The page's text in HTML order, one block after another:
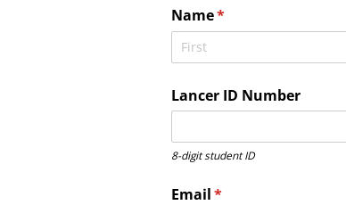
Name*
(required)
Lancer ID Number
8-digit student ID
Email*
(required)